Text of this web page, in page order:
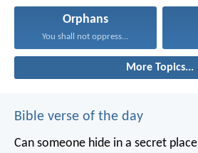
Orphans
You shall not oppress...
More Topics...
Bible verse of the day
Can someone hide in a secret place